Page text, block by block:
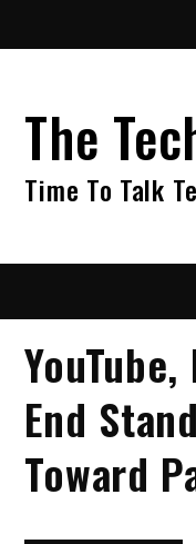
The
Time To Talk
End
Toward